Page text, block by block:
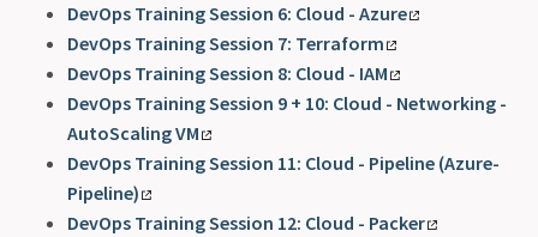
DevOps Training Session 6: Cloud - Azure
DevOps Training Session 7: Terraform
DevOps Training Session 8: Cloud - IAM
DevOps Training Session 9 + 10: Cloud - Networking -
AutoScaling VM
DevOps Training Session 11: Cloud - Pipeline (Azure-
Pipeline)
DevOps Training Session 12: Cloud - Packer